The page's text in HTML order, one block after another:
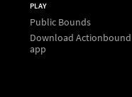
PLAY
Public Bounds
Download Actionbound
app